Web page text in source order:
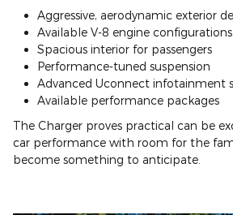
Aggressive, aerodynamic exterior
Available V-8 engine configurations
Spacious interior for passengers
Performance-tuned suspension
Advanced Uconnect infotainment
Available performance packages
The Charger proves practical can be
car performance with room for the
become something to anticipate.